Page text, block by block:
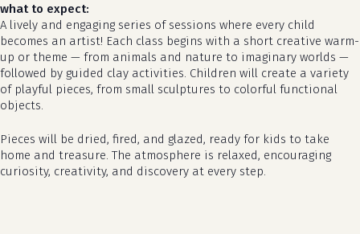
no products in the cart.
go to shop
what to expect:
A lively and engaging series of sessions where every child
becomes an artist! Each class begins with a short creative warm-
up or theme — from animals and nature to imaginary worlds —
followed by guided clay activities. Children will create a variety
of playful pieces, from small sculptures to colorful functional
objects.
Pieces will be dried, fired, and glazed, ready for kids to take
home and treasure. The atmosphere is relaxed, encouraging
curiosity, creativity, and discovery at every step.